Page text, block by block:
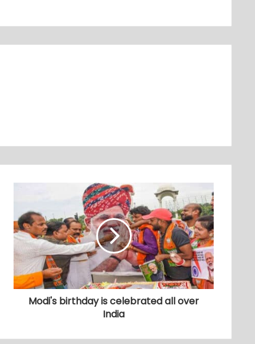
Modi's birthday is celebrated all over
India